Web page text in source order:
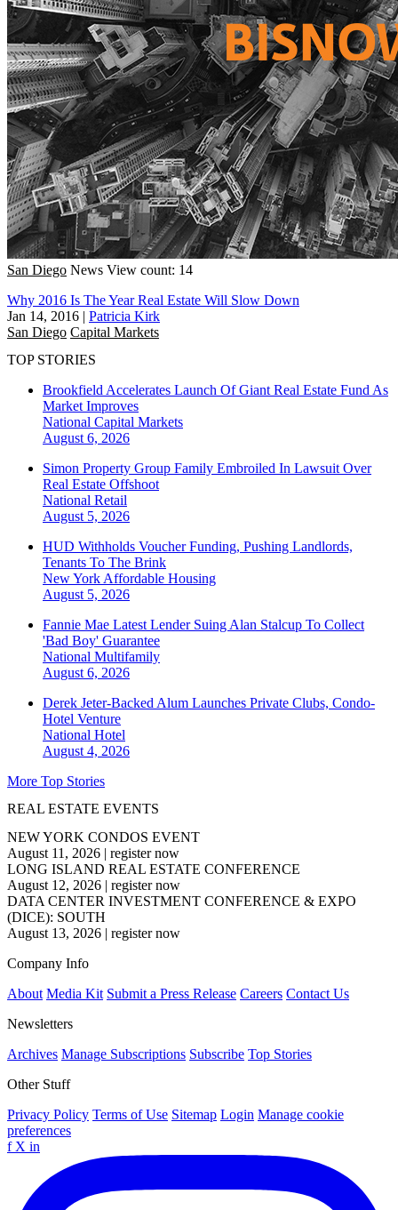
San Diego News View count: 14
Why 2016 Is The Year Real Estate Will Slow Down
Jan 14, 2016 | Patricia Kirk
San Diego Capital Markets
TOP STORIES
Brookfield Accelerates Launch Of Giant Real Estate Fund As
Market Improves
National Capital Markets
August 6, 2026
Simon Property Group Family Embroiled In Lawsuit Over
Real Estate Offshoot
National Retail
August 5, 2026
HUD Withholds Voucher Funding, Pushing Landlords,
Tenants To The Brink
New York Affordable Housing
August 5, 2026
Fannie Mae Latest Lender Suing Alan Stalcup To Collect
'Bad Boy' Guarantee
National Multifamily
August 6, 2026
Derek Jeter-Backed Alum Launches Private Clubs, Condo-
Hotel Venture
National Hotel
August 4, 2026
More Top Stories
REAL ESTATE EVENTS
NEW YORK CONDOS EVENT
August 11, 2026 | register now
LONG ISLAND REAL ESTATE CONFERENCE
August 12, 2026 | register now
DATA CENTER INVESTMENT CONFERENCE & EXPO
(DICE): SOUTH
August 13, 2026 | register now
Company Info
About Media Kit Submit a Press Release Careers Contact Us
Newsletters
Archives Manage Subscriptions Subscribe Top Stories
Other Stuff
Privacy Policy Terms of Use Sitemap Login Manage cookie
preferences
f X in